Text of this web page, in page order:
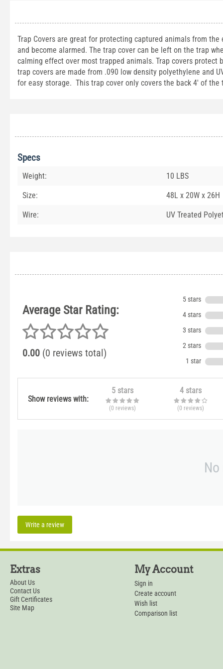
Trap Covers are great for protecting captured animals from
and become alarmed. The trap cover can be left on the trap
calming effect over most trapped animals. Trap covers
trap covers are made from .090 low density polyethylene and
for easy storage. This trap cover only covers the back 4' of the
Specs
Weight: 10 LBS
Size: 48L x 20W x 26H
Wire: UV Treated
Average Star Rating:
0.00 (0 reviews total)
5 stars
4 stars
3 stars
2 stars
1 star
Show reviews with:
5 stars
(0 reviews)
4 stars
(0 reviews)
Write a review
Extras
About Us
Contact Us
Gift Certificates
Site Map
My Account
Sign in
Create account
Wish list
Comparison list